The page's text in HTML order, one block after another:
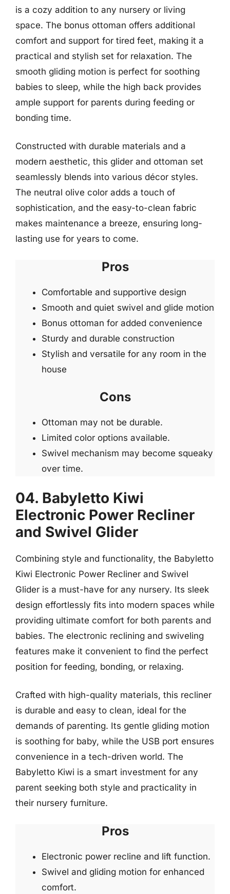
is a cozy addition to any nursery or living
space. The bonus ottoman offers additional
comfort and support for tired feet, making it a
practical and stylish set for relaxation. The
smooth gliding motion is perfect for soothing
babies to sleep, while the high back provides
ample support for parents during feeding or
bonding time.
Constructed with durable materials and a
modern aesthetic, this glider and ottoman set
seamlessly blends into various décor styles.
The neutral olive color adds a touch of
sophistication, and the easy-to-clean fabric
makes maintenance a breeze, ensuring long-
lasting use for years to come.
Pros
Comfortable and supportive design
Smooth and quiet swivel and glide motion
Bonus ottoman for added convenience
Sturdy and durable construction
Stylish and versatile for any room in the
house
Cons
Ottoman may not be durable.
Limited color options available.
Swivel mechanism may become squeaky
over time.
04. Babyletto Kiwi
Electronic Power Recliner
and Swivel Glider
Combining style and functionality, the Babyletto
Kiwi Electronic Power Recliner and Swivel
Glider is a must-have for any nursery. Its sleek
design effortlessly fits into modern spaces while
providing ultimate comfort for both parents and
babies. The electronic reclining and swiveling
features make it convenient to find the perfect
position for feeding, bonding, or relaxing.
Crafted with high-quality materials, this recliner
is durable and easy to clean, ideal for the
demands of parenting. Its gentle gliding motion
is soothing for baby, while the USB port ensures
convenience in a tech-driven world. The
Babyletto Kiwi is a smart investment for any
parent seeking both style and practicality in
their nursery furniture.
Pros
Electronic power recline and lift function.
Swivel and gliding motion for enhanced
comfort.